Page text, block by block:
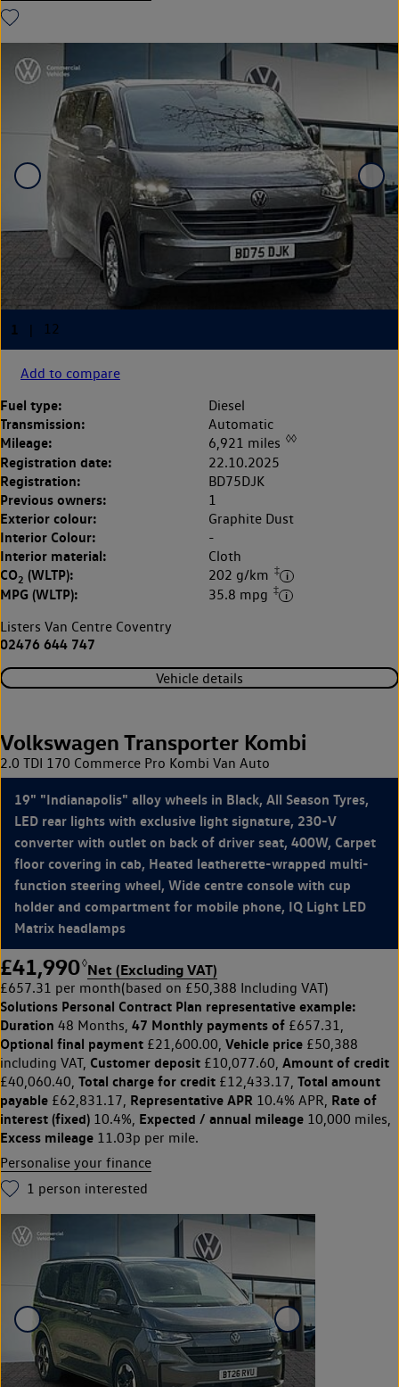
Add to compare
Fuel type: Diesel
Transmission: Automatic
Mileage: 6,921 miles ◊◊
Registration date: 22.10.2025
Registration: BD75DJK
Previous owners: 1
Exterior colour: Graphite Dust
Interior Colour: -
Interior material: Cloth
CO2 (WLTP): 202 g/km ‡
MPG (WLTP): 35.8 mpg ‡
Listers Van Centre Coventry
02476 644 747
Vehicle details
Volkswagen Transporter Kombi
2.0 TDI 170 Commerce Pro Kombi Van Auto
19" "Indianapolis" alloy wheels in Black, All Season Tyres,
LED rear lights with exclusive light signature, 230-V
converter with outlet on back of driver seat, 400W, Carpet
floor covering in cab, Heated leatherette-wrapped multi-
function steering wheel, Wide centre console with cup
holder and compartment for mobile phone, IQ Light LED
Matrix headlamps
£41,990◊Net (Excluding VAT)
£657.31 per month(based on £50,388 Including VAT)
Solutions Personal Contract Plan representative example:
Duration 48 Months, 47 Monthly payments of £657.31,
Optional final payment £21,600.00, Vehicle price £50,388
including VAT, Customer deposit £10,077.60, Amount of credit
£40,060.40, Total charge for credit £12,433.17, Total amount
payable £62,831.17, Representative APR 10.4% APR, Rate of
interest (fixed) 10.4%, Expected / annual mileage 10,000 miles,
Excess mileage 11.03p per mile.
Personalise your finance
1 person interested